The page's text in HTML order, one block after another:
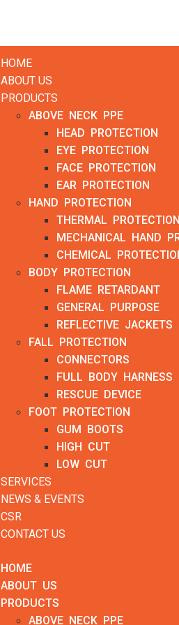
HOME
ABOUT US
PRODUCTS
ABOVE NECK PPE
HEAD PROTECTION
EYE PROTECTION
FACE PROTECTION
EAR PROTECTION
HAND PROTECTION
THERMAL PROTECTION
MECHANICAL HAND
CHEMICAL
BODY PROTECTION
FLAME RETARDANT
GENERAL PURPOSE
REFLECTIVE JACKETS
FALL PROTECTION
CONNECTORS
FULL BODY HARNESS
RESCUE DEVICE
FOOT PROTECTION
GUM BOOTS
HIGH CUT
LOW CUT
SERVICES
NEWS & EVENTS
CSR
CONTACT US
HOME
ABOUT US
PRODUCTS
ABOVE NECK PPE